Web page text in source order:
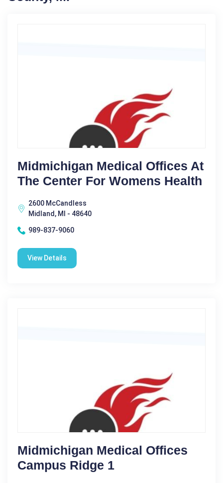
Midmichigan Medical Offices At
The Center For Womens Health
2600 McCandless
Midland, MI - 48640
989-837-9060
View Details
Midmichigan Medical Offices
Campus Ridge 1